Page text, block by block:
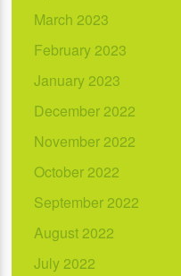
March 2023
February 2023
January 2023
December 2022
November 2022
October 2022
September 2022
August 2022
July 2022